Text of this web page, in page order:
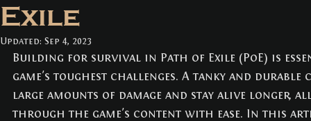
POE BUILDS (5)5 posts
POE NEWS (3)3 posts
TIPS (31)31 posts
CLASSES (3)3 posts
(12)
TRADE (1) 1 post
NEWS (3)3 posts
Exile
Updated: Sep 4, 2023
Building for survival in Path of Exile (PoE) is
game's toughest challenges. A tanky and
large amounts of damage and stay alive longer,
through the game's content with ease. In this